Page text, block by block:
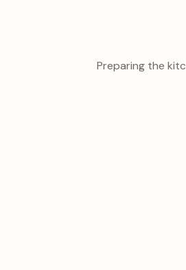
Preparing the